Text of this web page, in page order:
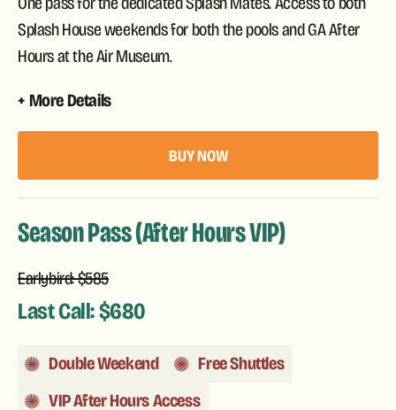
Splash House weekends for both the pools and GA After
Hours at the Air Museum.
More Details
BUY NOW
Season Pass (After Hours VIP)
Earlybird: $585
Last Call: $680
Double Weekend
Free Shuttles
VIP After Hours Access